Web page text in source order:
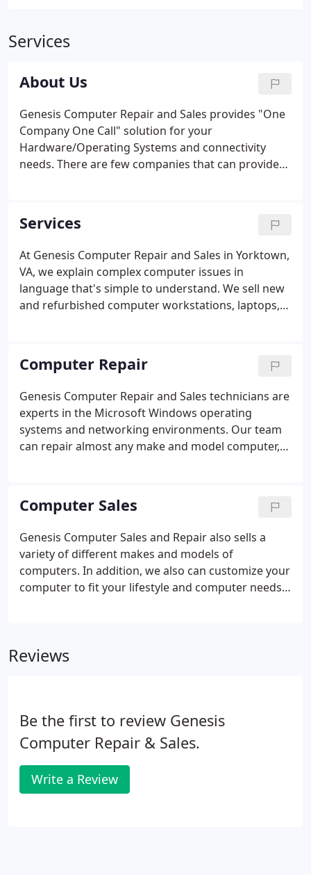
Services
About Us
Genesis Computer Repair and Sales provides "One
Company One Call" solution for your
Hardware/Operating Systems and connectivity
needs. There are few companies that can provide
and Sales. Genesis Computers has extensive
experience in TC/IP routing with products by Cisco
Systems and 3Com to provide solutions to your
LAN and WAN needs.
Services
At Genesis Computer Repair and Sales in Yorktown,
VA, we explain complex computer issues in
language that's simple to understand. We sell new
and refurbished computer workstations, laptops,
out of your computer experience.
Computer Repair
Genesis Computer Repair and Sales technicians are
experts in the Microsoft Windows operating
systems and networking environments. Our team
can repair almost any make and model computer,
programs and computer viruses, or just wipe
everything you don't want off of your PC and start
over fresh.
Computer Sales
Genesis Computer Sales and Repair also sells a
variety of different makes and models of
computers. In addition, we also can customize your
computer to fit your lifestyle and computer needs.
Budget Family or Business computers. Our custom
Reviews
Be the first to review Genesis
Computer Repair & Sales.
Write a Review